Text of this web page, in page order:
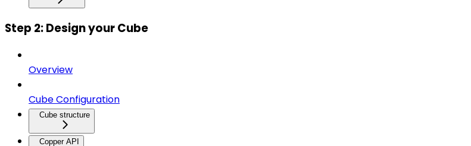
Step 2: Design your Cube
Overview
Cube Configuration
Cube structure
Copper API